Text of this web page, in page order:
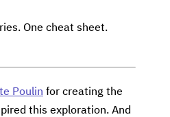
One cheat sheet.
Poulin for creating the
this exploration. And